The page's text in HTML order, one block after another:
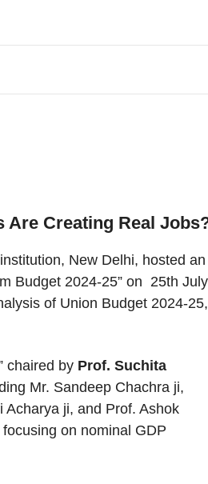
Creating Real
New Delhi, hosted an
Budget 2024-25” on 25th July
of Union Budget 2024-25,
chaired by Prof. Suchita
Mr. Sandeep Chachra ji,
ji, and Prof. Ashok
on nominal GDP